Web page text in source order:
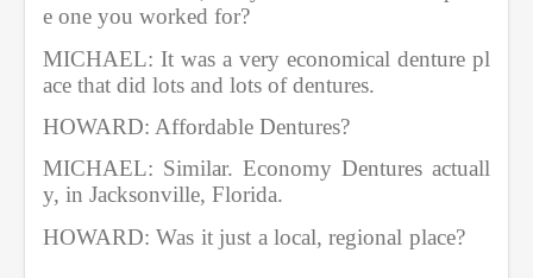
e one you worked for?
MICHAEL: It was a very economical denture pl
ace that did lots and lots of dentures.
HOWARD: Affordable Dentures?
MICHAEL: Similar. Economy Dentures actuall
y, in Jacksonville, Florida.
HOWARD: Was it just a local, regional place?